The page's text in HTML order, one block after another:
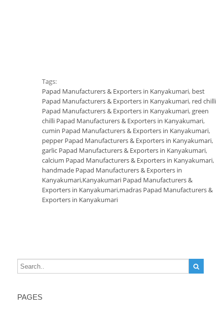
Tags:
Papad Manufacturers & Exporters in Kanyakumari, best
Papad Manufacturers & Exporters in Kanyakumari, red chilli
Papad Manufacturers & Exporters in Kanyakumari, green
chilli Papad Manufacturers & Exporters in Kanyakumari,
cumin Papad Manufacturers & Exporters in Kanyakumari,
pepper Papad Manufacturers & Exporters in Kanyakumari,
garlic Papad Manufacturers & Exporters in Kanyakumari,
calcium Papad Manufacturers & Exporters in Kanyakumari,
handmade Papad Manufacturers & Exporters in
Kanyakumari,Kanyakumari Papad Manufacturers &
Exporters in Kanyakumari,madras Papad Manufacturers &
Exporters in Kanyakumari
PAGES